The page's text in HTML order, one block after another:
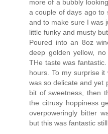
more of a bubbly
a couple of days ago to
and to make sure I was
little funky and musty
Poured into an 8oz
deep golden yellow,
THe taste was
hours. To my surprise
was so delicate and yet
bit of sweetness, then
the citrusy hoppiness
overpoweringly bitter
but this was fantastic still.